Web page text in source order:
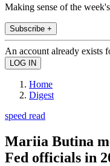
Making sense of the
Subscribe +
An account already exists
Home
Digest
speed read
Mariia Butina
Fed officials in